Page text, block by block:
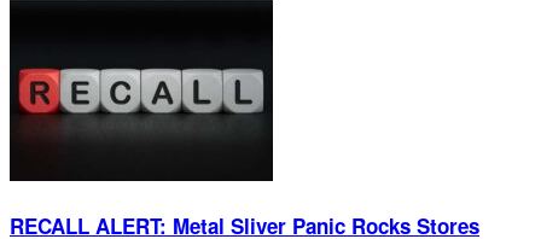
RECALL ALERT: Metal Sliver Panic Rocks Stores